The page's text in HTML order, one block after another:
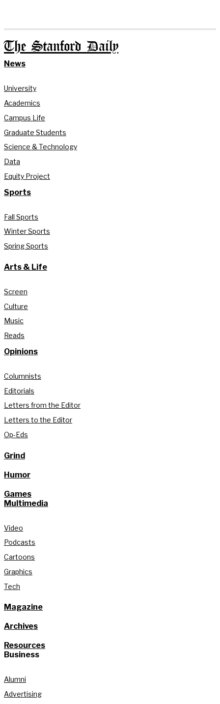
The Stanford Daily
News
University
Academics
Campus Life
Graduate Students
Science & Technology
Data
Equity Project
Sports
Fall Sports
Winter Sports
Spring Sports
Arts & Life
Screen
Culture
Music
Reads
Opinions
Columnists
Editorials
Letters from the Editor
Letters to the Editor
Op-Eds
Grind
Humor
Games
Multimedia
Video
Podcasts
Cartoons
Graphics
Tech
Magazine
Archives
Resources
Business
Alumni
Advertising